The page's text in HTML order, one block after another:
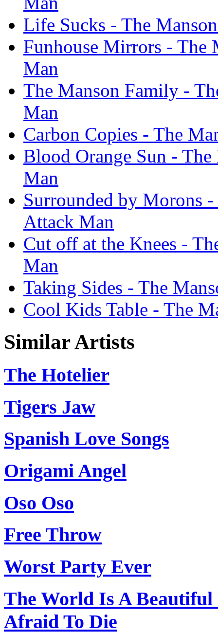
Life Sucks - The
Funhouse Mirrors - The
Man
The Manson Family -
Man
Carbon Copies - The
Blood Orange Sun -
Man
Surrounded by Morons
Attack Man
Cut off at the Knees -
Man
Taking Sides - The
Cool Kids Table - The
Similar Artists
The Hotelier
Tigers Jaw
Spanish Love Songs
Origami Angel
Oso Oso
Free Throw
Worst Party Ever
The World Is A
Afraid To Die